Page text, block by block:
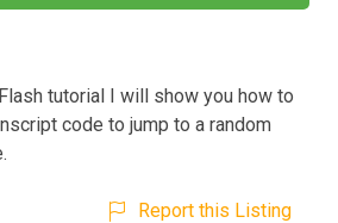
tutorial I will show you how to
code to jump to a random
Report this Listing